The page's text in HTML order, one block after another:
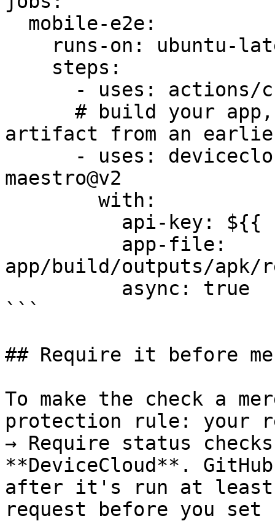
artifact from an
maestro@v2
app/build/outputs/apk/
```
## Require it before
To make the check a
protection rule: your
→ Require status
**DeviceCloud**.
after it's run at least
request before you